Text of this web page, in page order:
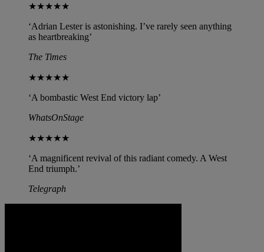
★★★★★
‘Adrian Lester is astonishing. I’ve rarely seen anything
as heartbreaking’
The Times
★★★★★
‘A bombastic West End victory lap’
WhatsOnStage
★★★★★
‘A magnificent revival of this radiant comedy. A West
End triumph.’
Telegraph